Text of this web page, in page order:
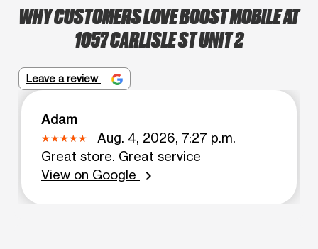
WHY CUSTOMERS LOVE BOOST MOBILE AT
1057 CARLISLE ST UNIT 2
Leave a review
Adam
Aug. 4, 2026, 7:27 p.m.
Great store. Great service
View on Google
chevron_right